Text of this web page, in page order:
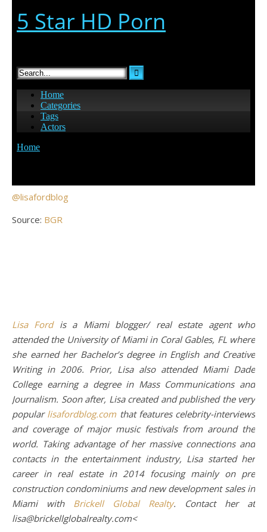
@lisafordblog
Source: BGR
Lisa Fordis a Miami blogger/ real estate agent who
attended the University of Miami in Coral Gables, FL where
she earned her Bachelor’s degree in English and Creative
Writing in 2006. Prior, Lisa also attended Miami Dade
College earning a degree in Mass Communications and
Journalism. Soon after, Lisa created and published the very
popular lisafordblog.com that features celebrity-interviews
and coverage of major music festivals from around the
world. Taking advantage of her massive connections and
contacts in the entertainment industry, Lisa started her
career in real estate in 2014 focusing mainly on pre
construction condominiums and new development sales in
Miami with Brickell Global Realty. Contact her at
lisa@brickellglobalrealty.com<